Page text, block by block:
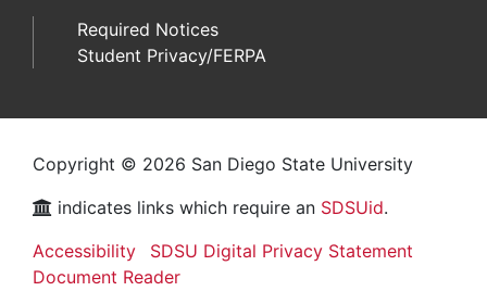
Required Notices
Student Privacy/FERPA
Copyright © 2026 San Diego State University
indicates links which require an SDSUid.
Accessibility
SDSU Digital Privacy Statement
Document Reader